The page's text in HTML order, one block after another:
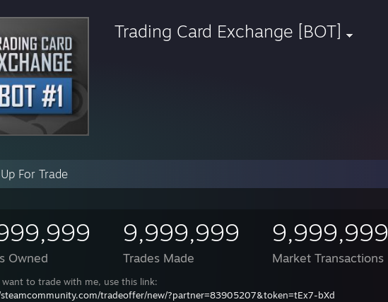
Trading Card Exchange [BOT]
For Trade
Owned
9,999,999
Trades Made
9,999,999
Market Transactions
to trade with me, use this link:
tradeoffer/new/?partner=83905207&token=tEx7-bXd